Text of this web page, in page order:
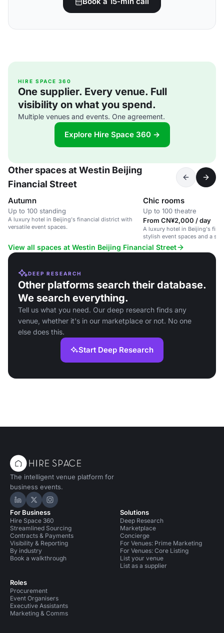
HIRE SPACE 360
One supplier. Every venue. Full
visibility on what you spend.
Multiple venues and events. One agreement.
Explore Hire Space 360 →
Other spaces at Westin Beijing
Financial Street
Autumn
Up to 100 standing
A luxury hotel in Beijing's financial district with
versatile event spaces.
Chic rooms
Up to 100 theatre
From CN¥2,000 / day
A luxury hotel in Beijing's
stylish event spaces and a
View all spaces at Westin Beijing Financial Street
DEEP RESEARCH
Other platforms search their database.
We search everything.
Tell us what you need. Our deep research finds any
venue, whether it's in our marketplace or not. No one
else does this.
Start Deep Research
The intelligent venue platform for
business events.
Hire Space on LinkedIn
Hire Space on X
Hire Space on Instagram
For Business
Hire Space 360
Streamlined Sourcing
Contracts & Payments
Visibility & Reporting
By industry
Book a walkthrough
Roles
Procurement
Event Organisers
Executive Assistants
Marketing & Comms
Solutions
Deep Research
Marketplace
Concierge
For Venues: Prime Marketing
For Venues: Core Listing
List your venue
List as a supplier